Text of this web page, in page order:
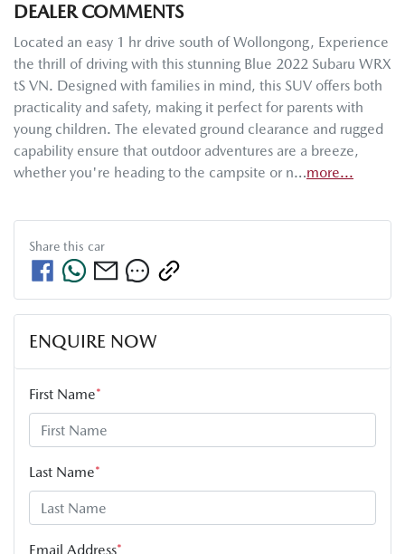
DEALER COMMENTS
Located an easy 1 hr drive south of Wollongong, Experience
the thrill of driving with this stunning Blue 2022 Subaru WRX
tS VN. Designed with families in mind, this SUV offers both
practicality and safety, making it perfect for parents with
young children. The elevated ground clearance and rugged
capability ensure that outdoor adventures are a breeze,
whether you're heading to the campsite or n…more...
Share this car
ENQUIRE NOW
First Name*
Last Name*
Email Address*